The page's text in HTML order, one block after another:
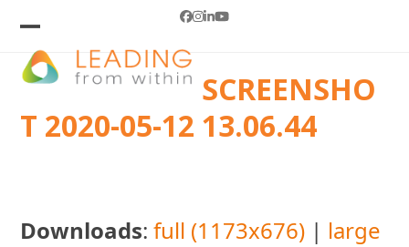
content
Facebook
Instagram
LinkedIn
YouTube
Open
mobile
Close
mobile
SCREENSHO
T 2020-05-12 13.06.44
Downloads:full (1173x676) | large